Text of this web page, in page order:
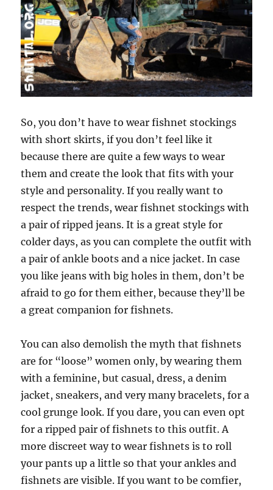
So, you don’t have to wear fishnet stockings
with short skirts, if you don’t feel like it
because there are quite a few ways to wear
them and create the look that fits with your
style and personality. If you really want to
respect the trends, wear fishnet stockings with
a pair of ripped jeans. It is a great style for
colder days, as you can complete the outfit with
a pair of ankle boots and a nice jacket. In case
you like jeans with big holes in them, don’t be
afraid to go for them either, because they’ll be
a great companion for fishnets.
You can also demolish the myth that fishnets
are for “loose” women only, by wearing them
with a feminine, but casual, dress, a denim
jacket, sneakers, and very many bracelets, for a
cool grunge look. If you dare, you can even opt
for a ripped pair of fishnets to this outfit. A
more discreet way to wear fishnets is to roll
your pants up a little so that your ankles and
fishnets are visible. If you want to be comfier,